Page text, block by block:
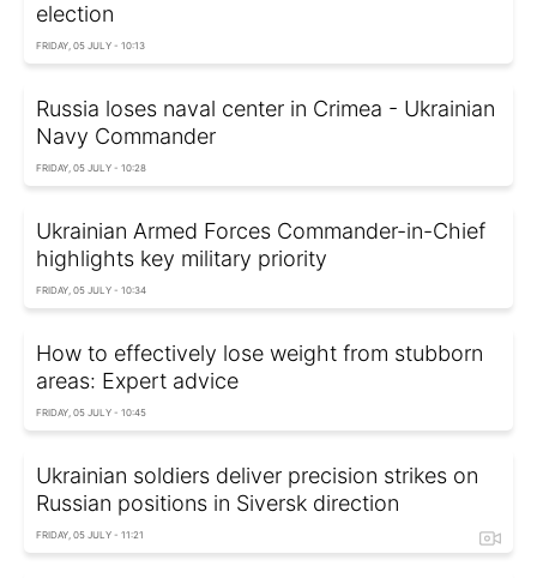
election
FRIDAY, 05 JULY - 10:13
Russia loses naval center in Crimea - Ukrainian
Navy Commander
FRIDAY, 05 JULY - 10:28
Ukrainian Armed Forces Commander-in-Chief
highlights key military priority
FRIDAY, 05 JULY - 10:34
How to effectively lose weight from stubborn
areas: Expert advice
FRIDAY, 05 JULY - 10:45
Ukrainian soldiers deliver precision strikes on
Russian positions in Siversk direction
FRIDAY, 05 JULY - 11:21